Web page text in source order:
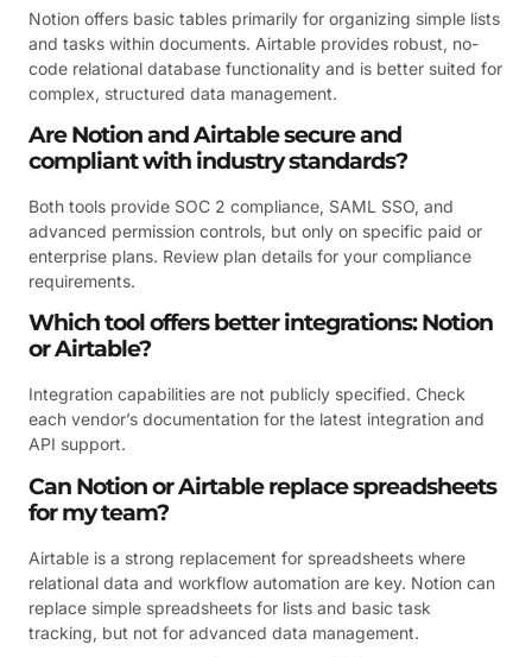
Notion offers basic tables primarily for organizing simple lists
and tasks within documents. Airtable provides robust, no-
code relational database functionality and is better suited for
complex, structured data management.
Are Notion and Airtable secure and
compliant with industry standards?
Both tools provide SOC 2 compliance, SAML SSO, and
advanced permission controls, but only on specific paid or
enterprise plans. Review plan details for your compliance
requirements.
Which tool offers better integrations: Notion
or Airtable?
Integration capabilities are not publicly specified. Check
each vendor’s documentation for the latest integration and
API support.
Can Notion or Airtable replace spreadsheets
for my team?
Airtable is a strong replacement for spreadsheets where
relational data and workflow automation are key. Notion can
replace simple spreadsheets for lists and basic task
tracking, but not for advanced data management.